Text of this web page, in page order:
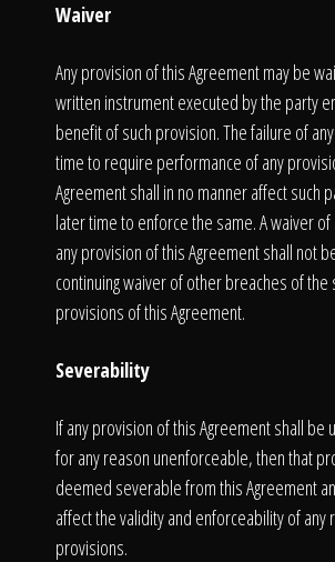
Waiver
Any provision of this Agreement may be
written instrument executed by the party
benefit of such provision. The failure of
time to require performance of any
Agreement shall in no manner affect such
later time to enforce the same. A waiver
any provision of this Agreement shall not
continuing waiver of other breaches of
provisions of this Agreement.
Severability
If any provision of this Agreement shall be
for any reason unenforceable, then that
deemed severable from this Agreement
affect the validity and enforceability of any
provisions.